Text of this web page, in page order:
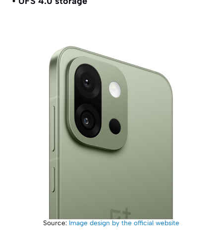
Source: Image design by the official website